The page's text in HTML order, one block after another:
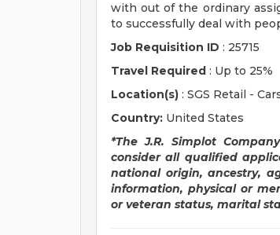
with out of the ordinary
to successfully deal with
Job Requisition ID : 25715
Travel Required : Up to 25%
Location(s) : SGS Retail -
Country: United States
*The J.R. Simplot
consider all qualified
national origin, ancestry,
information, physical or
or veteran status, marital